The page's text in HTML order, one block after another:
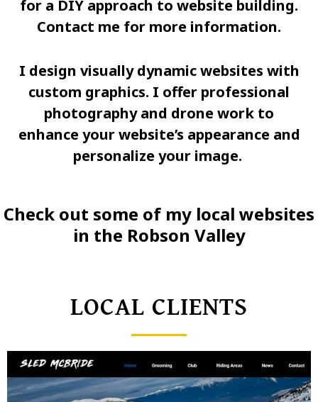
for a DIY approach to website building.
Contact me for more information.
I design visually dynamic websites with
custom graphics. I offer professional
photography and drone work to
enhance your website’s appearance and
personalize your image.
Check out some of my local websites
in the Robson Valley
LOCAL CLIENTS